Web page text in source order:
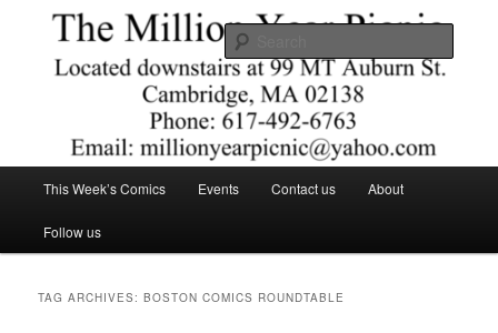
secondary
The Million Year Picnic
Comics – Toys – T-shirts
This Week’s Comics Events Contact us About
Follow us
TAG ARCHIVES:BOSTON COMICS ROUNDTABLE